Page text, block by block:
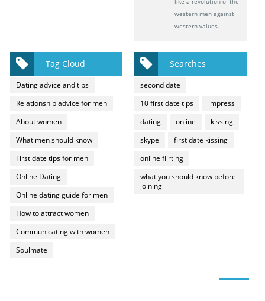
western men against
western values.
Tag Cloud
Dating advice and tips
Relationship advice for men
About women
What men should know
First date tips for men
Online Dating
Online dating guide for men
How to attract women
Communicating with women
Soulmate
Searches
second date
10 first date tips
impress
dating
online
kissing
skype
first date kissing
online flirting
what you should know before
joining